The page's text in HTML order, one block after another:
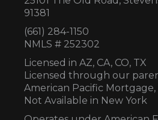
91381
(661) 284-1150
NMLS # 252302
Licensed in AZ, CA, CO, TX
Licensed through our
American Pacific Mortgage,
Not Available in New York